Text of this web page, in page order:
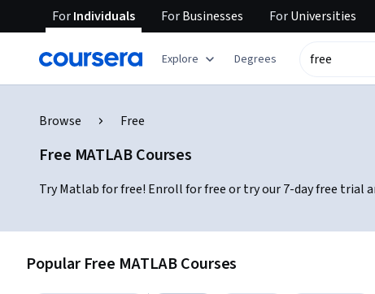
ForIndividuals ForBusinesses ForUniversities
Explore Degrees
Browse Free
Free MATLAB Courses
Try Matlab for free! Enroll for free or try our 7-day free trial
Popular Free MATLAB Courses